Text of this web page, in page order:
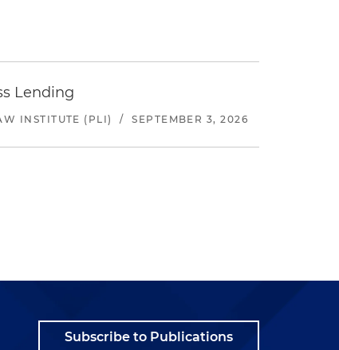
Lending
INSTITUTE (PLI) / SEPTEMBER 3, 2026
Subscribe to Publications